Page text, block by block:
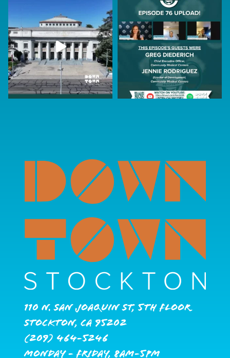
110 N. San Joaquin St, 5th Floor
Stockton, CA 95202
(209) 464-5246
Monday - Friday, 8AM-5PM